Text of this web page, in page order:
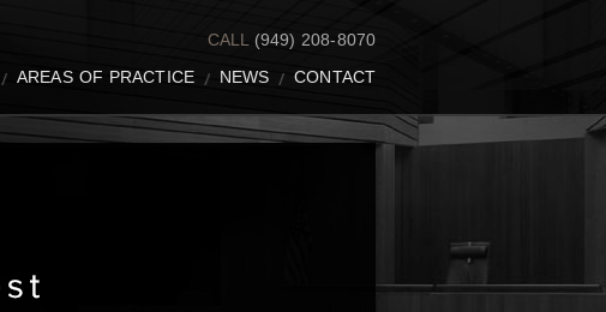
CALL (949) 208-8070
AREAS OF PRACTICE NEWS CONTACT